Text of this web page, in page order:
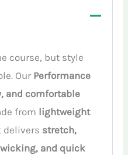
course, but style
Our Performance
and comfortable
from lightweight
delivers stretch,
and quick